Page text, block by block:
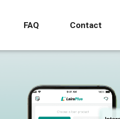
FAQ Contact